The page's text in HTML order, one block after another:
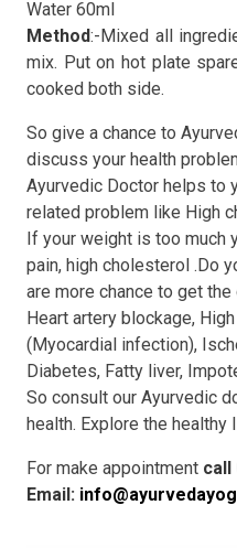
Water 60ml
Method:-Mixed all
mix. Put on hot plate
cooked both side.
So give a chance to
discuss your health
Ayurvedic Doctor helps to
related problem like High
If your weight is too much
pain, high cholesterol .Do
are more chance to get
Heart artery blockage,
(Myocardial infection),
Diabetes, Fatty liver,
So consult our Ayurvedic
health. Explore the healthy
For make appointment call
Email: